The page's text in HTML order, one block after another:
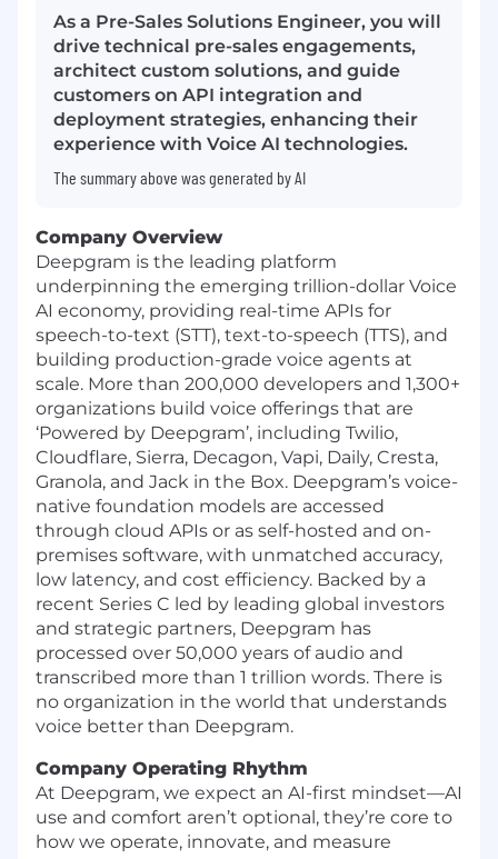
As a Pre-Sales Solutions Engineer, you will
drive technical pre-sales engagements,
architect custom solutions, and guide
customers on API integration and
deployment strategies, enhancing their
experience with Voice AI technologies.
The summary above was generated by AI
Company Overview
Deepgram is the leading platform
underpinning the emerging trillion-dollar Voice
AI economy, providing real-time APIs for
speech-to-text (STT), text-to-speech (TTS), and
building production-grade voice agents at
scale. More than 200,000 developers and 1,300+
organizations build voice offerings that are
‘Powered by Deepgram’, including Twilio,
Cloudflare, Sierra, Decagon, Vapi, Daily, Cresta,
Granola, and Jack in the Box. Deepgram’s voice-
native foundation models are accessed
through cloud APIs or as self-hosted and on-
premises software, with unmatched accuracy,
low latency, and cost efficiency. Backed by a
recent Series C led by leading global investors
and strategic partners, Deepgram has
processed over 50,000 years of audio and
transcribed more than 1 trillion words. There is
no organization in the world that understands
voice better than Deepgram.
Company Operating Rhythm
At Deepgram, we expect an AI-first mindset—AI
use and comfort aren’t optional, they’re core to
how we operate, innovate, and measure